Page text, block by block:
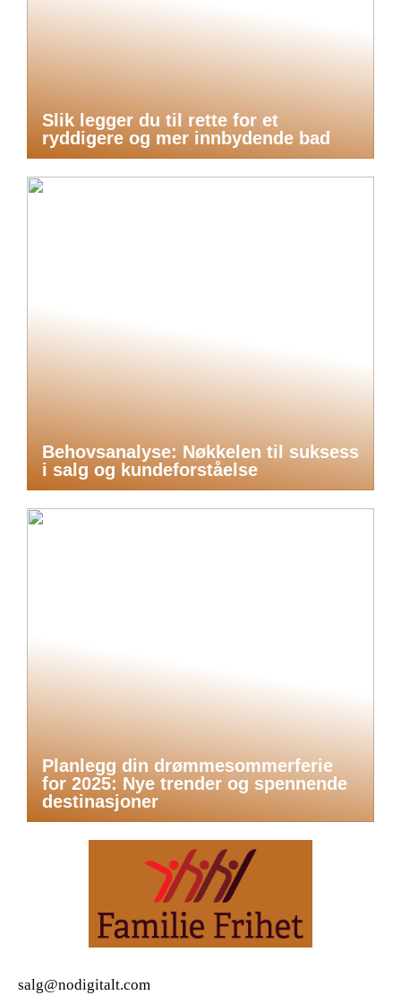
Slik legger du til rette for et
ryddigere og mer innbydende bad
Behovsanalyse: Nøkkelen til suksess
i salg og kundeforståelse
Planlegg din drømmesommerferie
for 2025: Nye trender og spennende
destinasjoner
salg@nodigitalt.com